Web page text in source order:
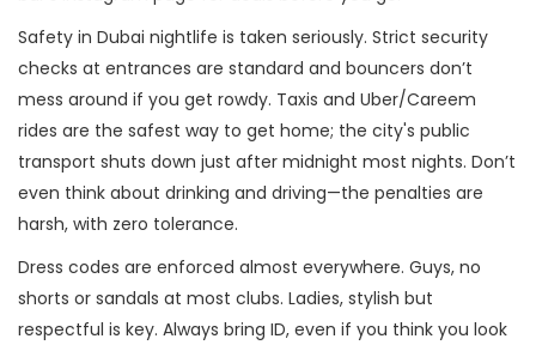
Safety in Dubai nightlife is taken seriously. Strict security
checks at entrances are standard and bouncers don’t
mess around if you get rowdy. Taxis and Uber/Careem
rides are the safest way to get home; the city's public
transport shuts down just after midnight most nights. Don’t
even think about drinking and driving—the penalties are
harsh, with zero tolerance.
Dress codes are enforced almost everywhere. Guys, no
shorts or sandals at most clubs. Ladies, stylish but
respectful is key. Always bring ID, even if you think you look